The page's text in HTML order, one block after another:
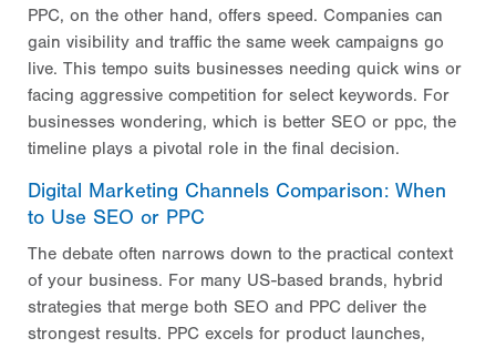
PPC, on the other hand, offers speed. Companies can
gain visibility and traffic the same week campaigns go
live. This tempo suits businesses needing quick wins or
facing aggressive competition for select keywords. For
businesses wondering, which is better SEO or ppc, the
timeline plays a pivotal role in the final decision.
Digital Marketing Channels Comparison: When
to Use SEO or PPC
The debate often narrows down to the practical context
of your business. For many US-based brands, hybrid
strategies that merge both SEO and PPC deliver the
strongest results. PPC excels for product launches,